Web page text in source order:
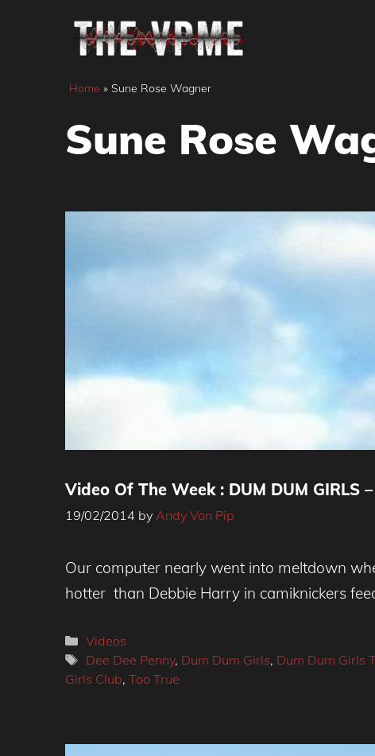
Home » Sune Rose Wagner
Sune Rose
Video Of The Week : DUM DUM GIRLS –
19/02/2014 by Andy Von Pip
Our computer nearly went into meltdown
hotter than Debbie Harry in camiknickers
Categories
Videos
Tags
Dee Dee Penny, Dum Dum Girls, Dum Dum Girls
Girls Club, Too True